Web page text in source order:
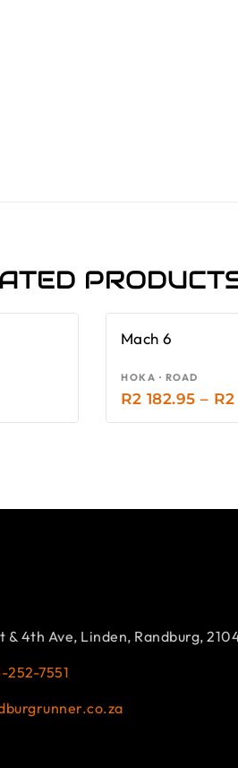
-19%
Mach 6
HOKA · ROAD
R2 182.95 – R
& 4th Ave, Linden, Randburg,
252-7551